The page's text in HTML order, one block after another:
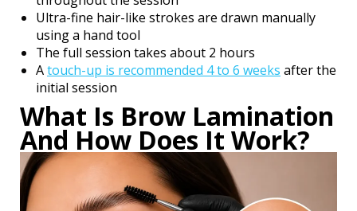
Ultra-fine hair-like strokes are drawn manually
using a hand tool
The full session takes about 2 hours
Atouch-up is recommended 4 to 6 weeks after the
initial session
What Is Brow Lamination
And How Does It Work?